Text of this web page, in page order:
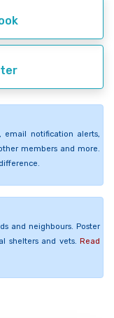
email notification alerts,
members and more.
and neighbours. Poster
shelters and vets. Read